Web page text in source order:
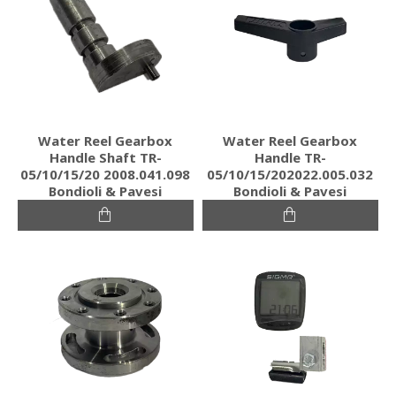
Water Reel Gearbox
Handle Shaft TR-
05/10/15/20 2008.041.098
Bondioli & Pavesi
Water Reel Gearbox
Handle TR-
05/10/15/202022.005.032
Bondioli & Pavesi